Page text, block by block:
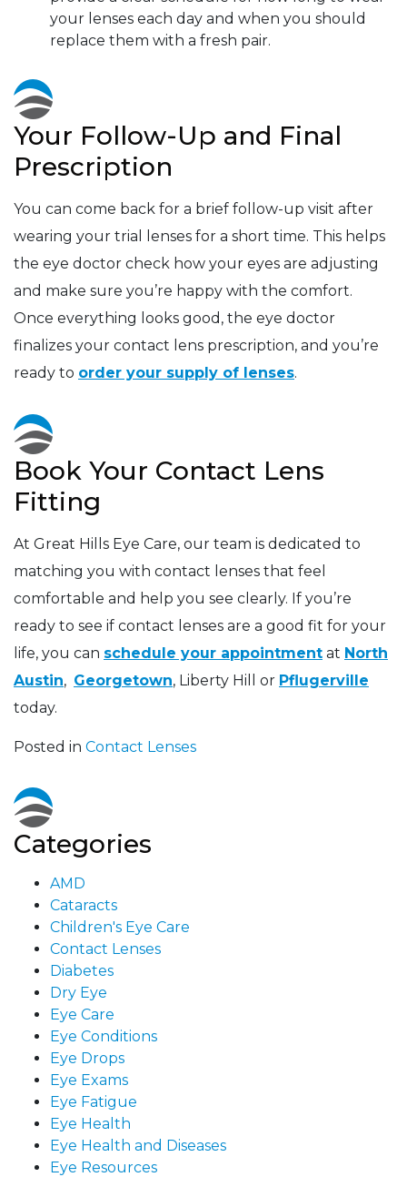
your lenses each day and when you should
replace them with a fresh pair.
Your Follow-Up and Final
Prescription
You can come back for a brief follow-up visit after
wearing your trial lenses for a short time. This helps
the eye doctor check how your eyes are adjusting
and make sure you’re happy with the comfort.
Once everything looks good, the eye doctor
finalizes your contact lens prescription, and you’re
ready to order your supply of lenses.
Book Your Contact Lens
Fitting
At Great Hills Eye Care, our team is dedicated to
matching you with contact lenses that feel
comfortable and help you see clearly. If you’re
ready to see if contact lenses are a good fit for your
life, you can schedule your appointment at North
Austin, Georgetown, Liberty Hill or Pflugerville
today.
Posted in Contact Lenses
Categories
AMD
Cataracts
Children's Eye Care
Contact Lenses
Diabetes
Dry Eye
Eye Care
Eye Conditions
Eye Drops
Eye Exams
Eye Fatigue
Eye Health
Eye Health and Diseases
Eye Resources